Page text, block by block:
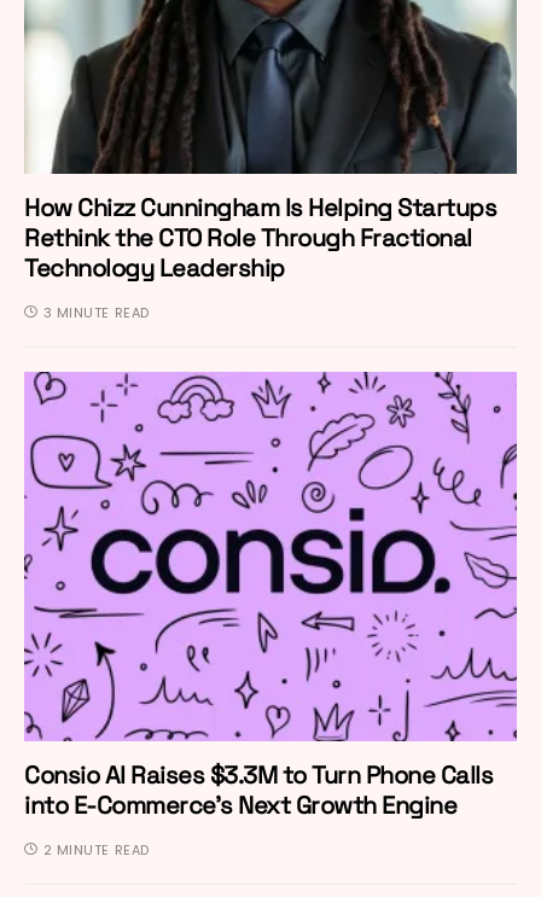
How Chizz Cunningham Is Helping Startups
Rethink the CTO Role Through Fractional
Technology Leadership
3 MINUTE READ
Consio AI Raises $3.3M to Turn Phone Calls
into E-Commerce’s Next Growth Engine
2 MINUTE READ